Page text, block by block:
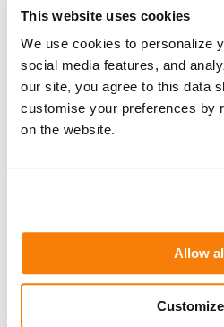
This website uses cookies
We use cookies to personalize
social media features, and
our site, you agree to this data
customise your preferences by
on the website.
Allow
Customize
most mortgage
historic low rates and
the Fed announcement
Home purchase
a slight slump in March
‘Refinance’ related
second mortgage
rise over the past few
as the lockdown eases.